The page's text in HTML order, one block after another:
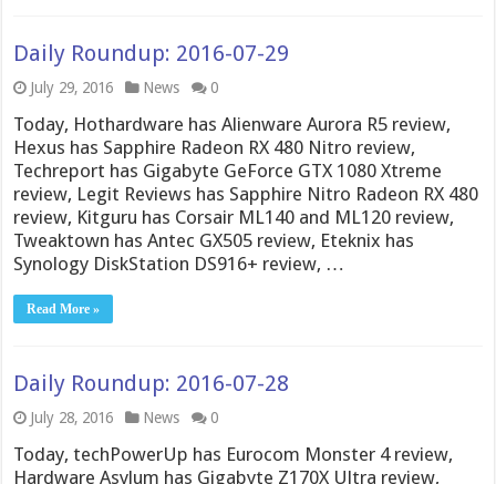
Daily Roundup: 2016-07-29
July 29, 2016 News 0
Today, Hothardware has Alienware Aurora R5 review,
Hexus has Sapphire Radeon RX 480 Nitro review,
Techreport has Gigabyte GeForce GTX 1080 Xtreme
review, Legit Reviews has Sapphire Nitro Radeon RX 480
review, Kitguru has Corsair ML140 and ML120 review,
Tweaktown has Antec GX505 review, Eteknix has
Synology DiskStation DS916+ review, …
Read More »
Daily Roundup: 2016-07-28
July 28, 2016 News 0
Today, techPowerUp has Eurocom Monster 4 review,
Hardware Asylum has Gigabyte Z170X Ultra review,